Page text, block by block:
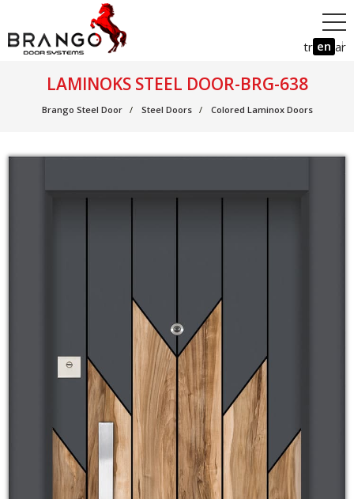
tr en ar
LAMINOKS STEEL DOOR-BRG-638
Brango Steel Door Steel Doors Colored Laminox Doors